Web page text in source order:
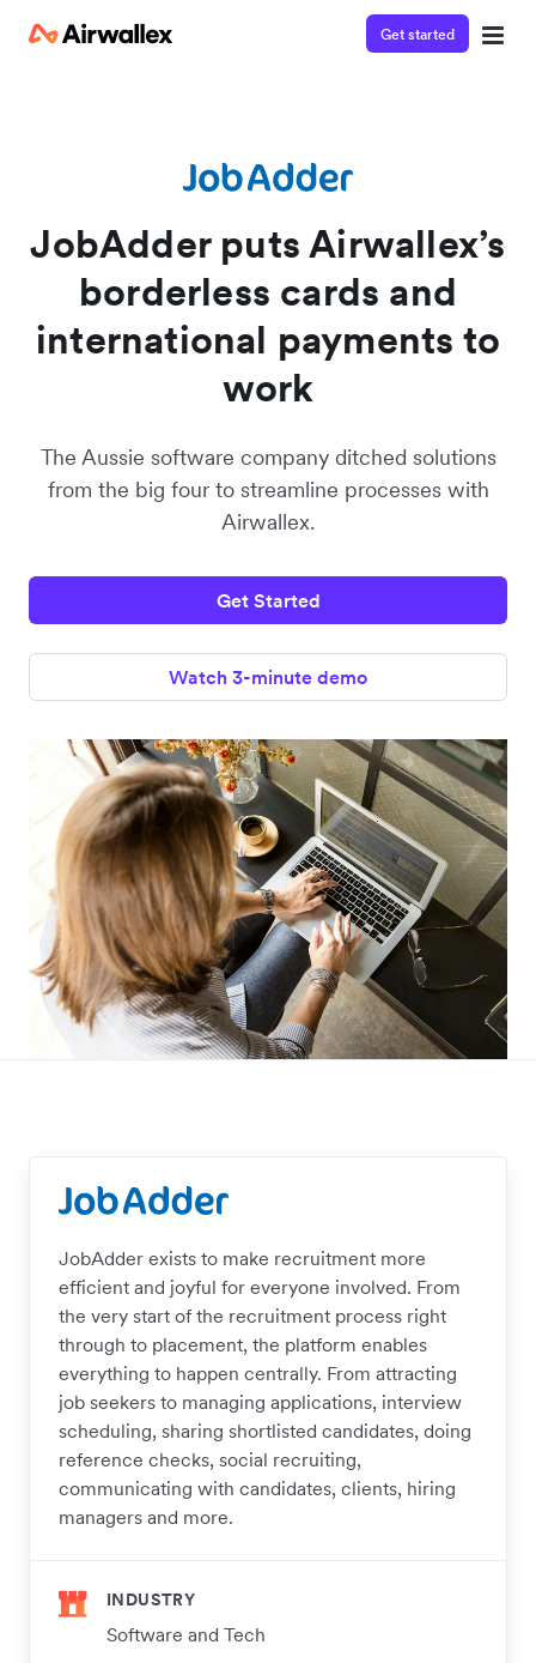
Get started
JobAdder puts Airwallex’s
borderless cards and
international payments to
work
The Aussie software company ditched solutions
from the big four to streamline processes with
Airwallex.
Get Started
Watch 3-minute demo
JobAdder exists to make recruitment more
efficient and joyful for everyone involved. From
the very start of the recruitment process right
through to placement, the platform enables
everything to happen centrally. From attracting
job seekers to managing applications, interview
scheduling, sharing shortlisted candidates, doing
reference checks, social recruiting,
communicating with candidates, clients, hiring
managers and more.
INDUSTRY
Software and Tech
Enter your details below to watch the demo: